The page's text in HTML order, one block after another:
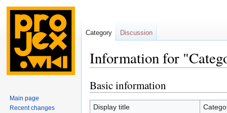
Information for
Jump
to
navigation
Jump
to
search
Basic information
Display title
Category Discussion
Main page
Recent changes